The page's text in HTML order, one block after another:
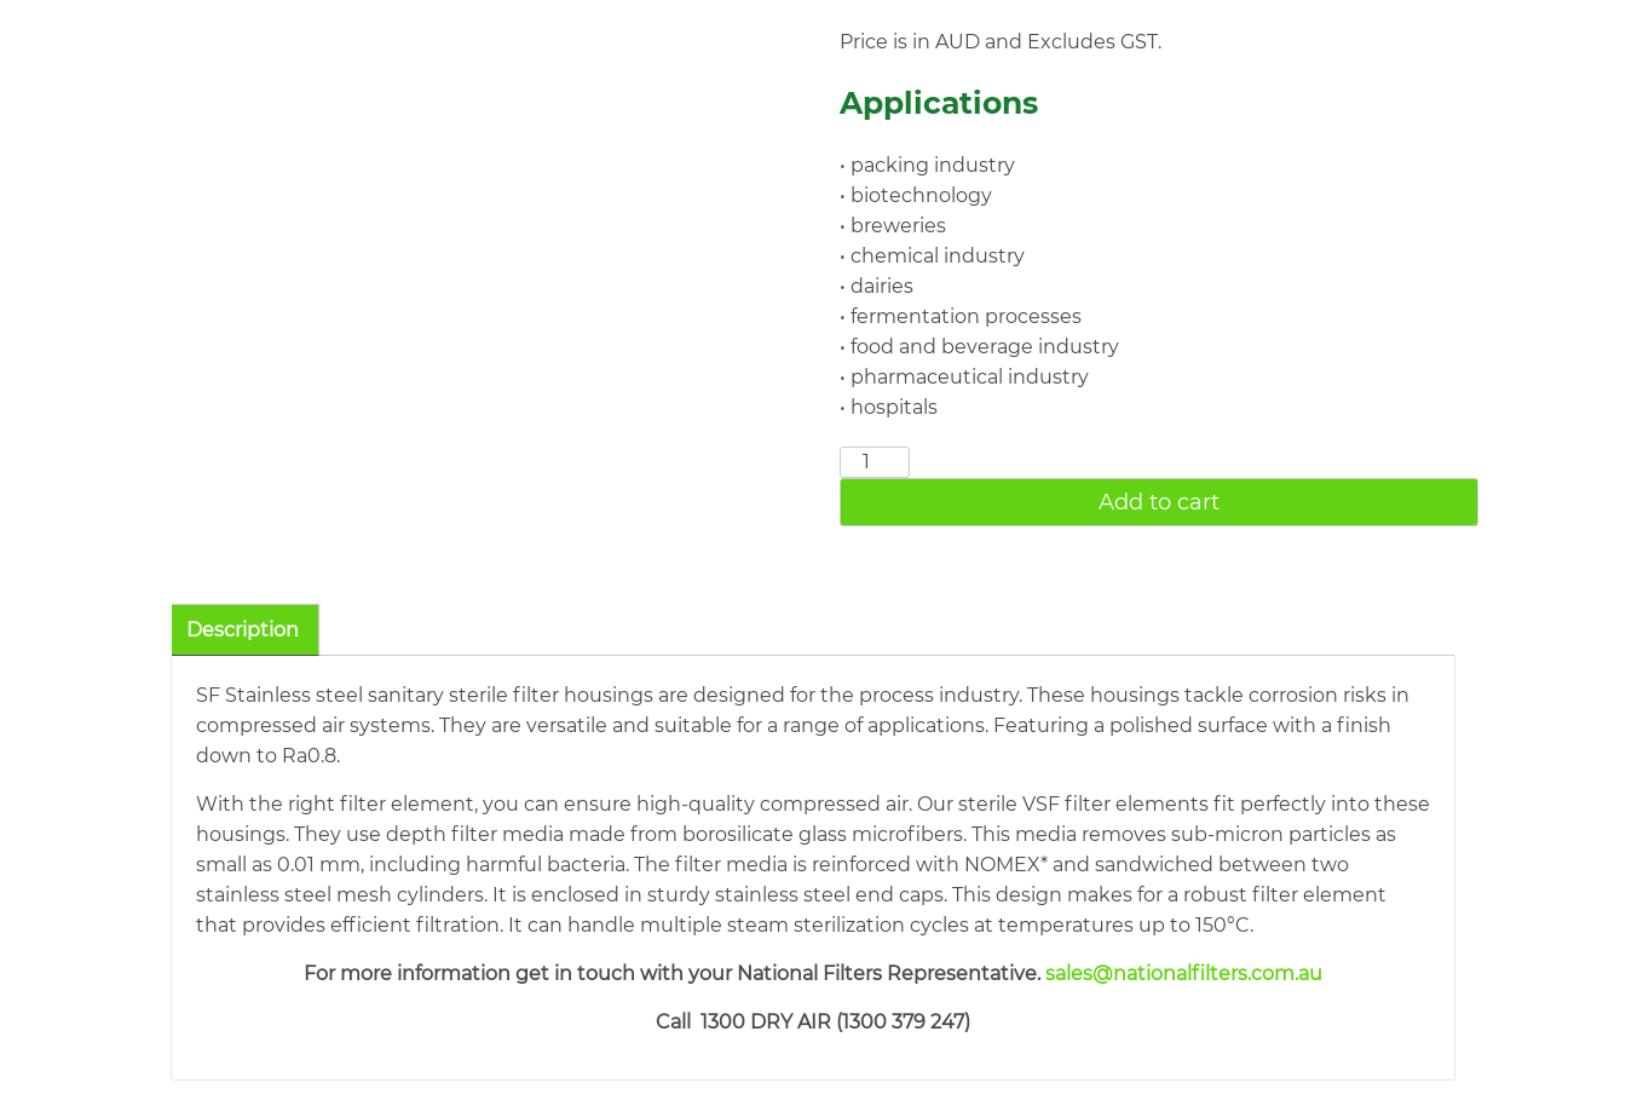
Price is in AUD and Excludes GST.
Applications
• packing industry
• biotechnology
• breweries
• chemical industry
• dairies
• fermentation processes
• food and beverage industry
• pharmaceutical industry
• hospitals
SF009
16bar
Filter
quantity
Add to cart
Description
SF Stainless steel sanitary sterile filter housings are designed for the process industry. These housings tackle corrosion risks in
compressed air systems. They are versatile and suitable for a range of applications. Featuring a polished surface with a finish
down to Ra0.8.
With the right filter element, you can ensure high-quality compressed air. Our sterile VSF filter elements fit perfectly into these
housings. They use depth filter media made from borosilicate glass microfibers. This media removes sub-micron particles as
small as 0.01 mm, including harmful bacteria. The filter media is reinforced with NOMEX* and sandwiched between two
stainless steel mesh cylinders. It is enclosed in sturdy stainless steel end caps. This design makes for a robust filter element
that provides efficient filtration. It can handle multiple steam sterilization cycles at temperatures up to 150°C.
For more information get in touch with your National Filters Representative.sales@nationalfilters.com.au
Call 1300 DRY AIR (1300 379 247)